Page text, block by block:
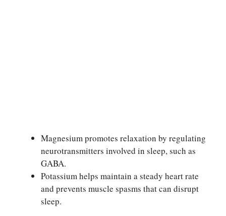
Magnesium promotes relaxation by regulating
neurotransmitters involved in sleep, such as
GABA.
Potassium helps maintain a steady heart rate
and prevents muscle spasms that can disrupt
sleep.